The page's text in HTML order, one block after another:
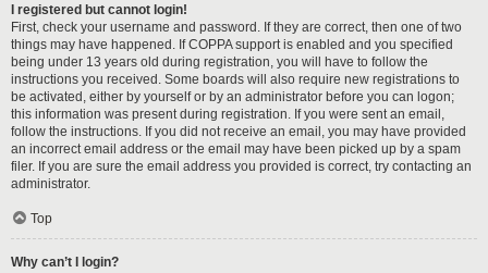
I registered but cannot login!
First, check your username and password. If they are correct, then one of two
things may have happened. If COPPA support is enabled and you specified
being under 13 years old during registration, you will have to follow the
instructions you received. Some boards will also require new registrations to
be activated, either by yourself or by an administrator before you can logon;
this information was present during registration. If you were sent an email,
follow the instructions. If you did not receive an email, you may have provided
an incorrect email address or the email may have been picked up by a spam
filer. If you are sure the email address you provided is correct, try contacting an
administrator.
Top
Why can’t I login?